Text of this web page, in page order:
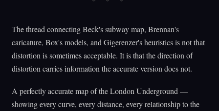
The thread connecting Beck's subway map, Brennan's
caricature, Box's models, and Gigerenzer's heuristics is not that
distortion is sometimes acceptable. It is that the direction of
distortion carries information the accurate version does not.
A perfectly accurate map of the London Underground —
showing every curve, every distance, every relationship to the